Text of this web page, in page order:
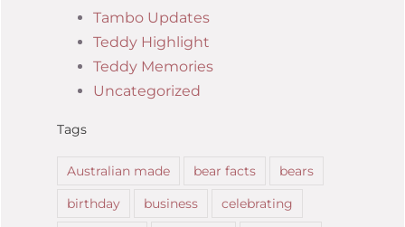
Tambo Updates
Teddy Highlight
Teddy Memories
Uncategorized
Tags
Australian made bear facts
bears
birthday
business
celebrating